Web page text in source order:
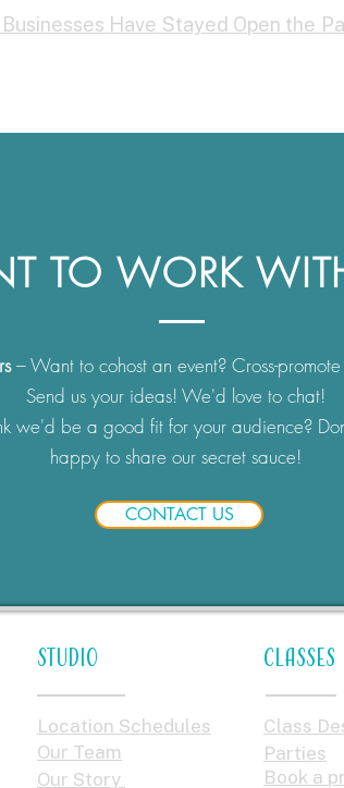
Have Stayed Open the
TO WORK
– Want to cohost an event? Cross-promote
Send us your ideas! We'd love to chat!
we'd be a good fit for your audience?
happy to share our secret sauce!
CONTACT US
STUDIO Classes
Location Schedules
Our Team
Our Story
Class
Parties
Book a